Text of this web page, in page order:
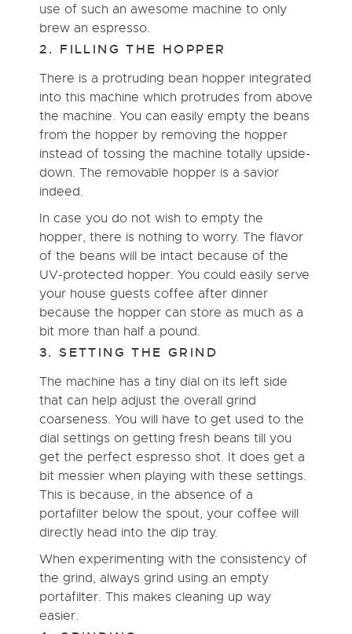
use of such an awesome machine to only
brew an espresso.
2. FILLING THE HOPPER
There is a protruding bean hopper integrated
into this machine which protrudes from above
the machine. You can easily empty the beans
from the hopper by removing the hopper
instead of tossing the machine totally upside-
down. The removable hopper is a savior
indeed.
In case you do not wish to empty the
hopper, there is nothing to worry. The flavor
of the beans will be intact because of the
UV-protected hopper. You could easily serve
your house guests coffee after dinner
because the hopper can store as much as a
bit more than half a pound.
3. SETTING THE GRIND
The machine has a tiny dial on its left side
that can help adjust the overall grind
coarseness. You will have to get used to the
dial settings on getting fresh beans till you
get the perfect espresso shot. It does get a
bit messier when playing with these settings.
This is because, in the absence of a
portafilter below the spout, your coffee will
directly head into the dip tray.
When experimenting with the consistency of
the grind, always grind using an empty
portafilter. This makes cleaning up way
easier.